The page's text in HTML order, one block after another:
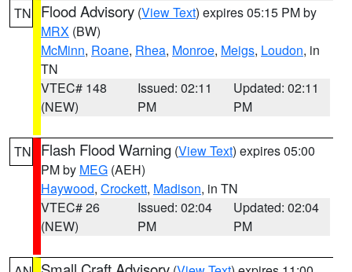
TN Flood Advisory (View Text) expires 05:15 PM by
MRX (BW)
McMinn, Roane, Rhea, Monroe, Meigs, Loudon, in
TN
VTEC# 148
(NEW)
Issued: 02:11
PM
Updated: 02:11
PM
TN Flash Flood Warning (View Text) expires 05:00
PM by MEG (AEH)
Haywood, Crockett, Madison, in TN
VTEC# 26
(NEW)
Issued: 02:04
PM
Updated: 02:04
PM